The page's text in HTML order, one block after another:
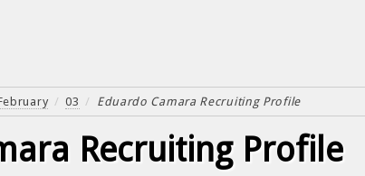
/ 03 / Eduardo Camara Recruiting Profile
Recruiting Profile